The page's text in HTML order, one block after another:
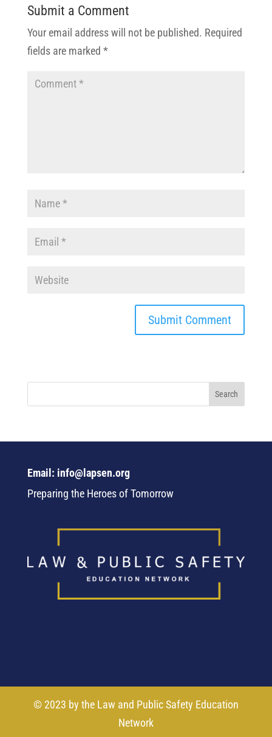
Submit a Comment
Your email address will not be published. Required
fields are marked *
Email: info@lapsen.org
Preparing the Heroes of Tomorrow
© 2023 by the Law and Public Safety Education
Network